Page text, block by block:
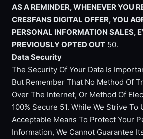
AS A REMINDER, WHENEVER YOU
CRE8FANS DIGITAL OFFER, YOU
PERSONAL INFORMATION SALES,
PREVIOUSLY OPTED OUT 50.
Data Security
The Security Of Your Data Is
But Remember That No Method Of
Over The Internet, Or Method Of
100% Secure 51. While We Strive
Acceptable Means To Protect Your
Information, We Cannot Guarantee